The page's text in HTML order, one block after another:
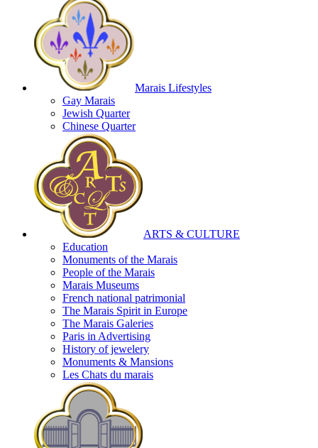
Marais Lifestyles
Gay Marais
Jewish Quarter
Chinese Quarter
ARTS & CULTURE
Education
Monuments of the Marais
People of the Marais
Marais Museums
French national patrimonial
The Marais Spirit in Europe
The Marais Galeries
Paris in Advertising
History of jewelery
Monuments & Mansions
Les Chats du marais